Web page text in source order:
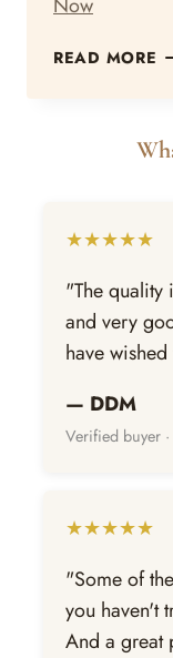
Now
READ MORE
★★★★★
"The quality
and very
have
— DDM
Verified buyer
★★★★★
"Some of
you haven't
And a great